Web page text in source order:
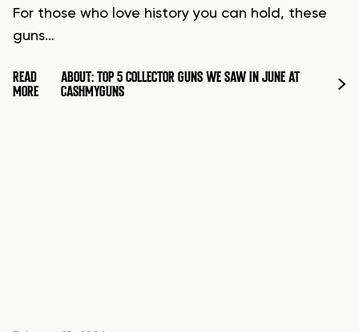
For those who love history you can hold, these
guns…
READ
MORE
ABOUT: TOP 5 COLLECTOR GUNS WE SAW IN JUNE AT
CASHMYGUNS